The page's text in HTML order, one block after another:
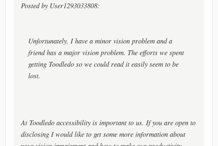
Posted by User1293033808:
Unfortunately, I have a minor vision problem and a
friend has a major vision problem. The efforts we spent
getting Toodledo so we could read it easily seem to be
lost.
At Toodledo accessibility is important to us. If you are open to
disclosing I would like to get some more information about